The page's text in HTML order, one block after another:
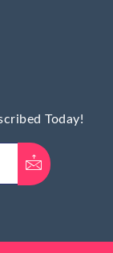
Today!